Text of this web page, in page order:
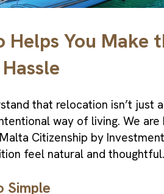
Helps You
that relocation isn’t just
way of living. We
Citizenship by Investment
feel natural and thoughtful.
Simple